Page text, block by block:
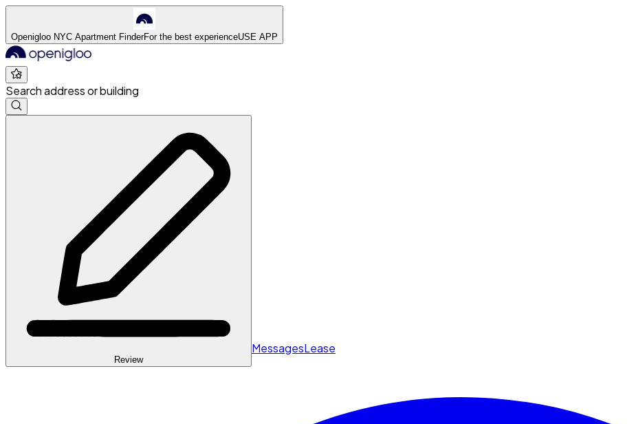
Openigloo NYC Apartment FinderFor the best experienceUSE APP
Search address or building
Review
MessagesLease